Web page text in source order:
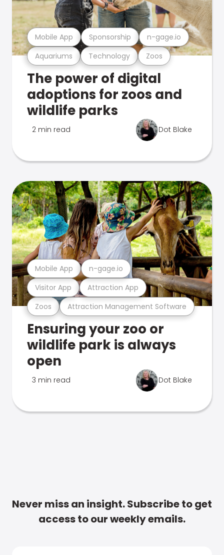
Aquariums Technology Zoos
Mobile App Sponsorship n-gage.io
The power of digital
adoptions for zoos and
wildlife parks
2 min read Dot Blake
Zoos Attraction Management Software
Visitor App Attraction App
Mobile App n-gage.io
Ensuring your zoo or
wildlife park is always
open
3 min read Dot Blake
Never miss an insight. Subscribe to get
access to our weekly emails.